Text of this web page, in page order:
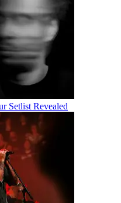
Setlist Revealed